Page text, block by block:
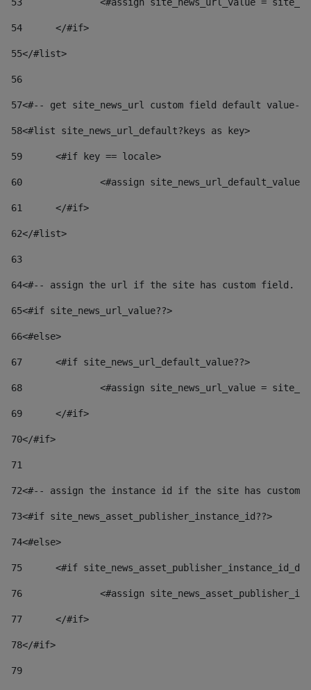
54
	</#if>
55</#list>
56
57<#-- get site_news_url custom field default value--
58<#list site_news_url_default?keys as key>
59
	<#if key == locale>
60
<#assign
61
	</#if>
62</#list>
63
64<#-- assign the url if the site has custom field.
65<#if site_news_url_value??>
66<#else>
67
	<#if site_news_url_default_value??>
68
<#assign site_news_url_value =
69
	</#if>
70</#if>
71
72<#-- assign the instance id if the site has custom
73<#if site_news_asset_publisher_instance_id??>
74<#else>
75
<#if
76
<#assign
77
	</#if>
78</#if>
79